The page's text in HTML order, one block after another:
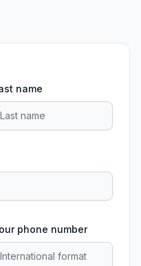
name
phone number